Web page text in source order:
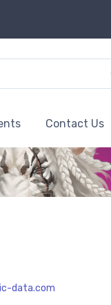
Contact Us
data.com